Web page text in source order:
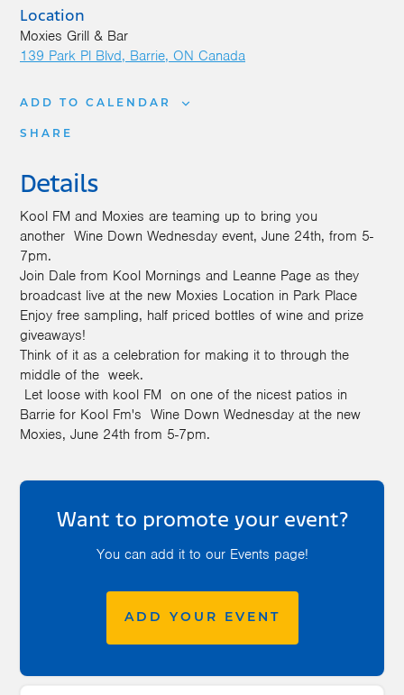
Location
Moxies Grill & Bar
139 Park Pl Blvd Barrie, ON Canada
ADD TO CALENDAR
SHARE
Details
Kool FM and Moxies are teaming up to bring you
another Wine Down Wednesday event, June 24th, from 5-
7pm.
Join Dale from Kool Mornings and Leanne Page as they
broadcast live at the new Moxies Location in Park Place
Enjoy free sampling, half priced bottles of wine and prize
giveaways!
Think of it as a celebration for making it to through the
middle of the week.
Let loose with kool FM on one of the nicest patios in
Barrie for Kool Fm's Wine Down Wednesday at the new
Moxies, June 24th from 5-7pm.
Want to promote your event?
You can add it to our Events page!
ADD YOUR EVENT